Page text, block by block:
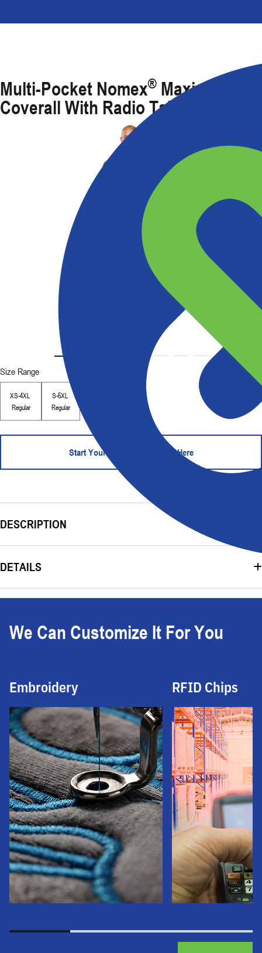
Multi-Pocket Nomex® Maxima FR
Coverall With Radio Tab
Size Range
XS-4XL
Regular
S-6XL
Regular
Start Your Order - Contact Us Here
DESCRIPTION
DETAILS
We Can Customize It For You
Embroidery RFID Chips